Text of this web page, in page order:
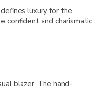
luxury for the
confident and charismatic
blazer. The hand-